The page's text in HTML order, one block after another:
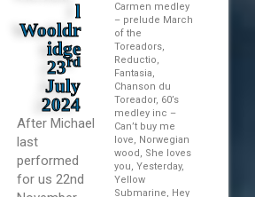
l
Wooldr
idge
23rd
July
2024
After Michael
last
performed
for us 22nd
Carmen medley
– prelude March
of the
Toreadors,
Reductio,
Fantasia,
Chanson du
Toreador, 60’s
medley inc –
Can’t buy me
love, Norwegian
wood, She loves
you, Yesterday,
Yellow
Submarine, Hey